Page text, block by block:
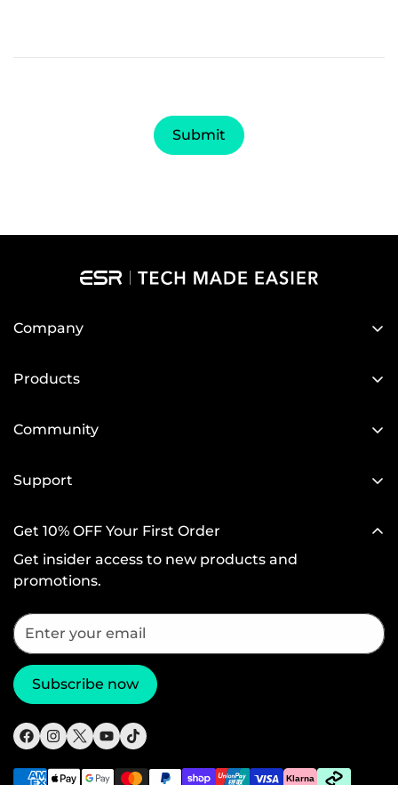
Submit
Company
Newsroom
Products
Protective Phone Cases
iPad Cases
Wireless Charging
Productivity
Magnetic Wallets
Other Accessories
Community
Support
Warranty Policy
Get 10% OFF Your First Order
Get insider access to new products and
promotions.
Subscribe now
Klarna